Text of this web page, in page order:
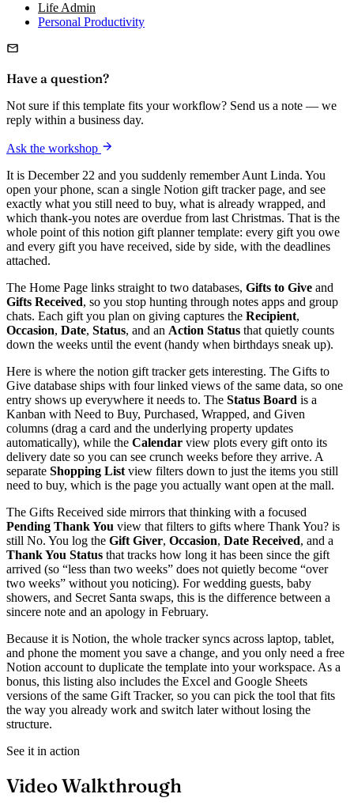
Life Admin
Personal Productivity
Have a question?
Not sure if this template fits your workflow? Send us a note — we
reply within a business day.
Ask the workshop
It is December 22 and you suddenly remember Aunt Linda. You
open your phone, scan a single Notion gift tracker page, and see
exactly what you still need to buy, what is already wrapped, and
which thank-you notes are overdue from last Christmas. That is the
whole point of this notion gift planner template: every gift you owe
and every gift you have received, side by side, with the deadlines
attached.
The Home Page links straight to two databases, Gifts to Give and
Gifts Received, so you stop hunting through notes apps and group
chats. Each gift you plan on giving captures the Recipient,
Occasion, Date, Status, and an Action Status that quietly counts
down the weeks until the event (handy when birthdays sneak up).
Here is where the notion gift tracker gets interesting. The Gifts to
Give database ships with four linked views of the same data, so one
entry shows up everywhere it needs to. The Status Board is a
Kanban with Need to Buy, Purchased, Wrapped, and Given
columns (drag a card and the underlying property updates
automatically), while the Calendar view plots every gift onto its
delivery date so you can see crunch weeks before they arrive. A
separate Shopping List view filters down to just the items you still
need to buy, which is the page you actually want open at the mall.
The Gifts Received side mirrors that thinking with a focused
Pending Thank You view that filters to gifts where Thank You? is
still No. You log the Gift Giver, Occasion, Date Received, and a
Thank You Status that tracks how long it has been since the gift
arrived (so “less than two weeks” does not quietly become “over
two weeks” without you noticing). For wedding guests, baby
showers, and Secret Santa swaps, this is the difference between a
sincere note and an apology in February.
Because it is Notion, the whole tracker syncs across laptop, tablet,
and phone the moment you save a change, and you only need a free
Notion account to duplicate the template into your workspace. As a
bonus, this listing also includes the Excel and Google Sheets
versions of the same Gift Tracker, so you can pick the tool that fits
the way you already work and switch later without losing the
structure.
See it in action
Video Walkthrough